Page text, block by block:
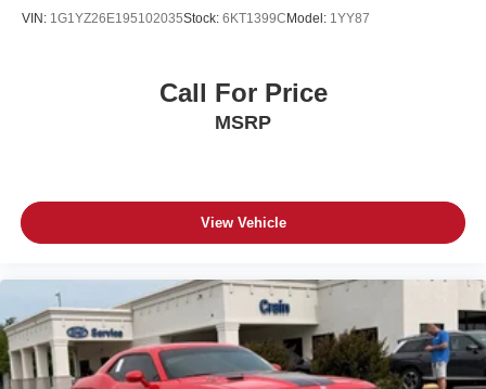
VIN: 1G1YZ26E195102035Stock: 6KT1399CModel: 1YY87
Call For Price
MSRP
View Vehicle